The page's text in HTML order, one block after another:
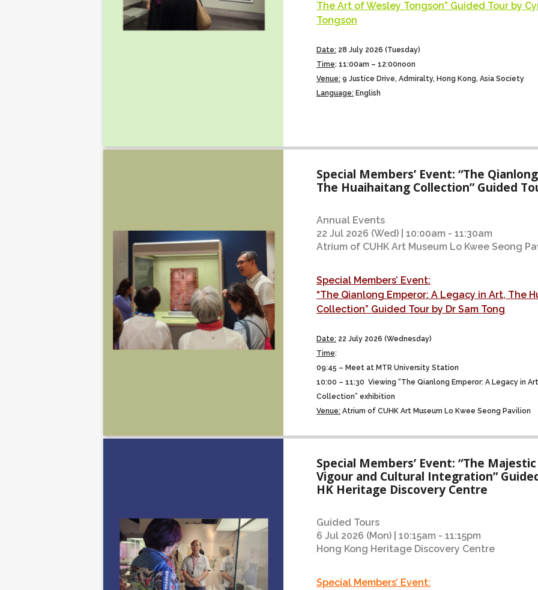
The Art of Wesley Tongson” Guided Tour by
Tongson
Date: 28 July 2026 (Tuesday)
Time: 11:00am – 12:00noon
Venue: 9 Justice Drive, Admiralty, Hong Kong, Asia Society
Language: English
Special Members’ Event: “The
The Huaihaitang Collection” Guided
Annual Events
22 Jul 2026 (Wed) | 10:00am - 11:30am
Atrium of CUHK Art Museum Lo Kwee Seong
Special Members’ Event:
“The Qianlong Emperor: A Legacy in Art, The
Collection” Guided Tour by Dr Sam Tong
Date: 22 July 2026 (Wednesday)
Time:
09:45 – Meet at MTR University Station
10:00 – 11:30 Viewing “The Qianlong Emperor: A Legacy in
Collection” exhibition
Venue: Atrium of CUHK Art Museum Lo Kwee Seong Pavilion
Special Members’ Event: “The
Vigour and Cultural Integration”
HK Heritage Discovery Centre
Guided Tours
6 Jul 2026 (Mon) | 10:15am - 11:15pm
Hong Kong Heritage Discovery Centre
Special Members’ Event: